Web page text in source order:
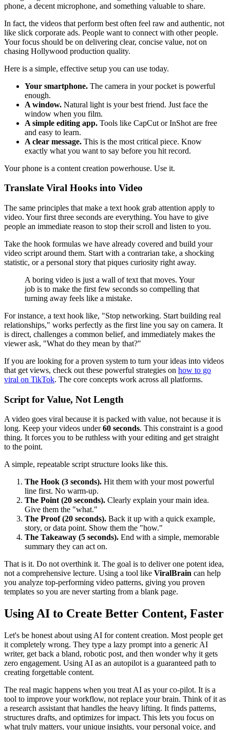
phone, a decent microphone, and something valuable to share.
In fact, the videos that perform best often feel raw and authentic, not
like slick corporate ads. People want to connect with other people.
Your focus should be on delivering clear, concise value, not on
chasing Hollywood production quality.
Here is a simple, effective setup you can use today.
Your smartphone. The camera in your pocket is powerful
enough.
A window. Natural light is your best friend. Just face the
window when you film.
A simple editing app. Tools like CapCut or InShot are free
and easy to learn.
A clear message. This is the most critical piece. Know
exactly what you want to say before you hit record.
Your phone is a content creation powerhouse. Use it.
Translate Viral Hooks into Video
The same principles that make a text hook grab attention apply to
video. Your first three seconds are everything. You have to give
people an immediate reason to stop their scroll and listen to you.
Take the hook formulas we have already covered and build your
video script around them. Start with a contrarian take, a shocking
statistic, or a personal story that piques curiosity right away.
A boring video is just a wall of text that moves. Your
job is to make the first few seconds so compelling that
turning away feels like a mistake.
For instance, a text hook like, "Stop networking. Start building real
relationships," works perfectly as the first line you say on camera. It
is direct, challenges a common belief, and immediately makes the
viewer ask, "What do they mean by that?"
If you are looking for a proven system to turn your ideas into videos
that get views, check out these powerful strategies on how to go
viral on TikTok. The core concepts work across all platforms.
Script for Value, Not Length
A video goes viral because it is packed with value, not because it is
long. Keep your videos under60 seconds. This constraint is a good
thing. It forces you to be ruthless with your editing and get straight
to the point.
A simple, repeatable script structure looks like this.
The Hook (3 seconds). Hit them with your most powerful
line first. No warm-up.
The Point (20 seconds). Clearly explain your main idea.
Give them the "what."
The Proof (20 seconds). Back it up with a quick example,
story, or data point. Show them the "how."
The Takeaway (5 seconds). End with a simple, memorable
summary they can act on.
That is it. Do not overthink it. The goal is to deliver one potent idea,
not a comprehensive lecture. Using a tool like ViralBrain can help
you analyze top-performing video patterns, giving you proven
templates so you are never starting from a blank page.
Using AI to Create Better Content, Faster
Let's be honest about using AI for content creation. Most people get
it completely wrong. They type a lazy prompt into a generic AI
writer, get back a bland, robotic post, and then wonder why it gets
zero engagement. Using AI as an autopilot is a guaranteed path to
creating forgettable content.
The real magic happens when you treat AI as your co-pilot. It is a
tool to improve your workflow, not replace your brain. Think of it as
a research assistant that handles the heavy lifting. It finds patterns,
structures drafts, and optimizes for impact. This lets you focus on
what truly matters, your unique insights, your personal voice, and